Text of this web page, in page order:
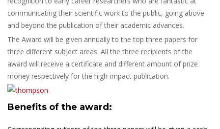
communicating their scientific work to the public, going above
and beyond the publication of their academic advances.
The Award will be given annually to the top three papers for
three different subject areas. All the three recipients of the
award will receive a certificate and different amount of prize
money respectively for the high-impact publication.
Benefits of the award: